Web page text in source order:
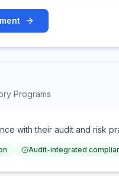
Programs
with their audit and risk
Audit-integrated